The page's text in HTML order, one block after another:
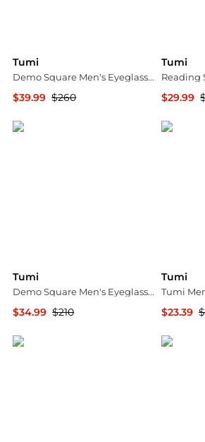
Tumi
Demo Square Men's Eyeglasses VTU519 0531 52
$39.99 $260
Tumi
$29.99
Tumi
Demo Square Men's Eyeglasses VTU019 03BQ 57
$34.99 $210
Tumi
$23.39